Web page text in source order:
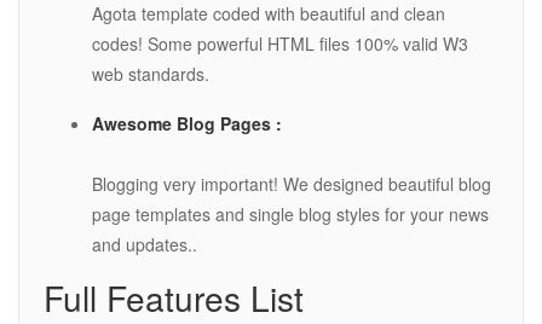
Agota template coded with beautiful and clean
codes! Some powerful HTML files 100% valid W3
web standards.
Awesome Blog Pages :
Blogging very important! We designed beautiful blog
page templates and single blog styles for your news
and updates..
Full Features List